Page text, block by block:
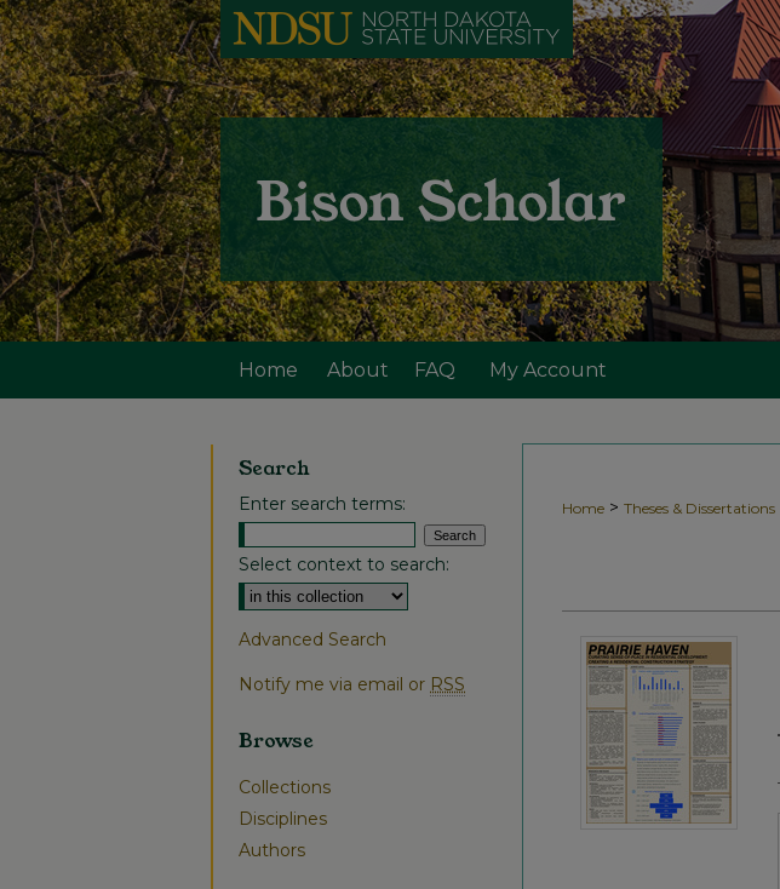
Home About FAQ My Account
Home > Theses & Dissertations
Search
Enter search terms:
Select context to search:
Advanced Search
Notify me via email or RSS
Browse
Collections
Disciplines
Authors